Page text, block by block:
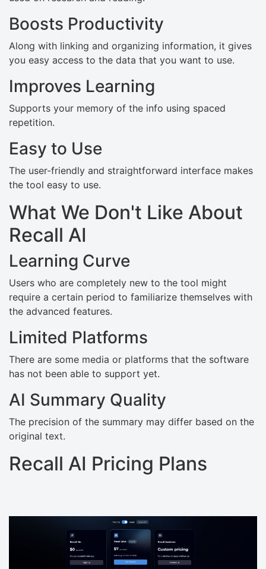
Boosts Productivity
Along with linking and organizing information, it gives
you easy access to the data that you want to use.
Improves Learning
Supports your memory of the info using spaced
repetition.
Easy to Use
The user-friendly and straightforward interface makes
the tool easy to use.
What We Don't Like About
Recall AI
Learning Curve
Users who are completely new to the tool might
require a certain period to familiarize themselves with
the advanced features.
Limited Platforms
There are some media or platforms that the software
has not been able to support yet.
AI Summary Quality
The precision of the summary may differ based on the
original text.
Recall AI Pricing Plans